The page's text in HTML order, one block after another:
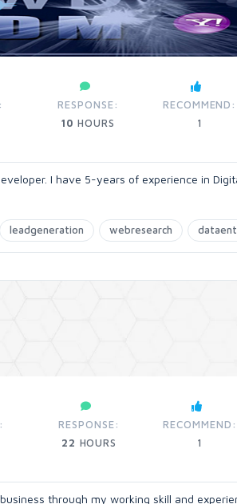
RESPONSE:
10 HOURS
RECOMMEND:
1
I have 5-years of experience in
leadgeneration webresearch
RESPONSE:
22 HOURS
RECOMMEND:
1
through my working skill and